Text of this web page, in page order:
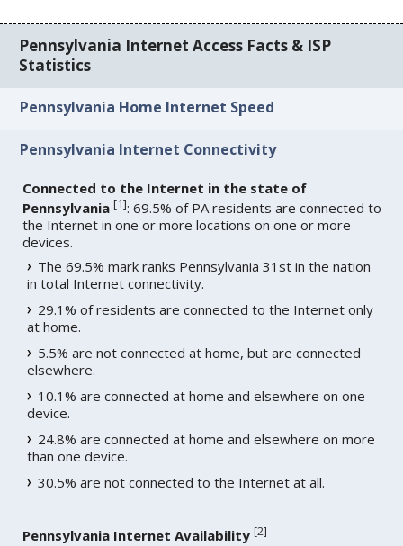
Pennsylvania Internet Access Facts & ISP
Statistics
Pennsylvania Home Internet Speed
Pennsylvania Internet Connectivity
Connected to the Internet in the state of
Pennsylvania [1]: 69.5% of PA residents are connected to
the Internet in one or more locations on one or more
devices.
The 69.5% mark ranks Pennsylvania 31st in the nation
in total Internet connectivity.
29.1% of residents are connected to the Internet only
at home.
5.5% are not connected at home, but are connected
elsewhere.
10.1% are connected at home and elsewhere on one
device.
24.8% are connected at home and elsewhere on more
than one device.
30.5% are not connected to the Internet at all.
Pennsylvania Internet Availability [2]